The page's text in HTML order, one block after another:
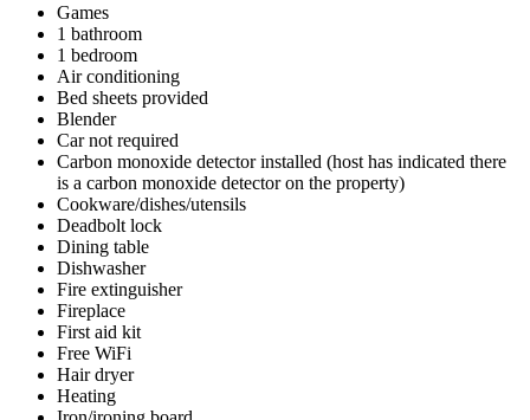
Games
1 bathroom
1 bedroom
Air conditioning
Bed sheets provided
Blender
Car not required
Carbon monoxide detector installed (host has indicated there
is a carbon monoxide detector on the property)
Cookware/dishes/utensils
Deadbolt lock
Dining table
Dishwasher
Fire extinguisher
Fireplace
First aid kit
Free WiFi
Hair dryer
Heating